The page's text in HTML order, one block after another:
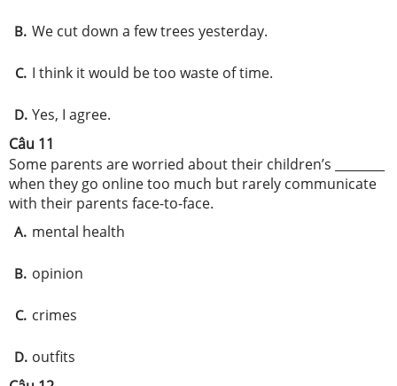
B. We cut down a few trees yesterday.
C. I think it would be too waste of time.
D. Yes, I agree.
Câu 11
Some parents are worried about their children’s ________
when they go online too much but rarely communicate
with their parents face-to-face.
A. mental health
B. opinion
C. crimes
D. outfits